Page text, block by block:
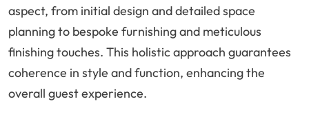
aspect, from initial design and detailed space
planning to bespoke furnishing and meticulous
finishing touches. This holistic approach guarantees
coherence in style and function, enhancing the
overall guest experience.